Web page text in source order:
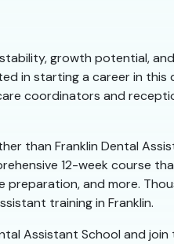
growth potential,
in starting a career in this
coordinators and
than Franklin Dental
12-week course
and more.
training in Franklin.
Assistant School and